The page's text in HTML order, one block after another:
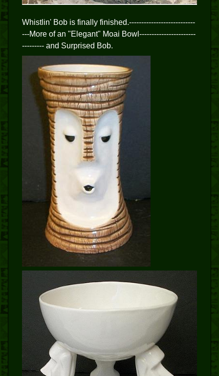
Whistlin' Bob is finally finished.---------------------------
---More of an "Elegant" Moai Bowl-----------------------
--------- and Surprised Bob.